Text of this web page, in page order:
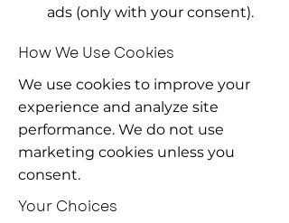
ads (only with your consent).
How We Use Cookies
We use cookies to improve your
experience and analyze site
performance. We do not use
marketing cookies unless you
consent.
Your Choices